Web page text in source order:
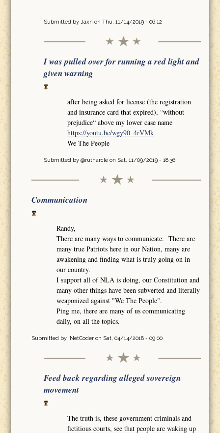
Submitted by Jaxn on Thu, 11/14/2019 - 06:12
I was pulled over for running a red light and
given warning
after being asked for license (the registration
and insurance card that expired), “without
prejudice“ above my lower case name
https://youtu.be/wgy90_4rVMk
We The People
Submitted by @rutharcleon Sat, 11/09/2019 - 18:36
Communication
Randy,
There are many ways to communicate. There are
many true Patriots here in our Nation, many are
awakening and finding what is truly going on in
our country.
I support all of NLA is doing, our Constitution and
many other things have been subverted and literally
weaponized against "We The People".
Ping me, there are many of us communicating
daily, on all the topics.
Submitted by INetCoderon Sat, 04/14/2018 - 09:00
Feed back regarding alleged sovereign
movement
The truth is, these government criminals and
fictitious courts, see that people are waking up